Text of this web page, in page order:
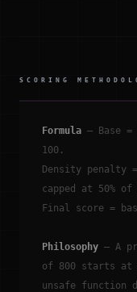
SCORING
Formula — Base
100.
Density penalty
capped at 50% of
Final score =
Philosophy — A
of 800 starts at
unsafe function